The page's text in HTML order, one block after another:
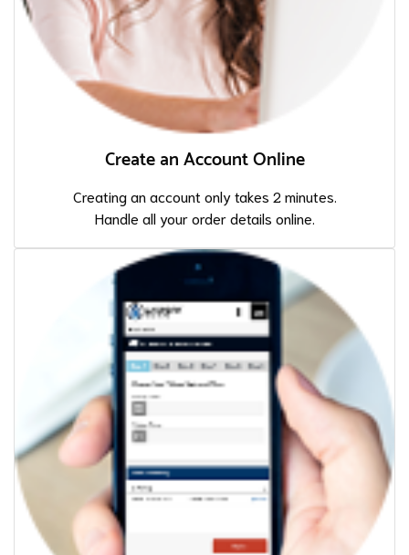
Create an Account Online
Creating an account only takes 2 minutes.
Handle all your order details online.